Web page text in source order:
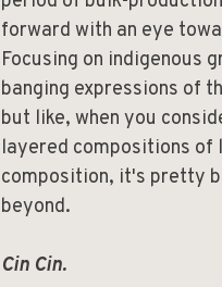
forward with an eye
Focusing on indigenous
banging expressions of
but like, when you
layered compositions of
composition, it's pretty
beyond.
Cin Cin.